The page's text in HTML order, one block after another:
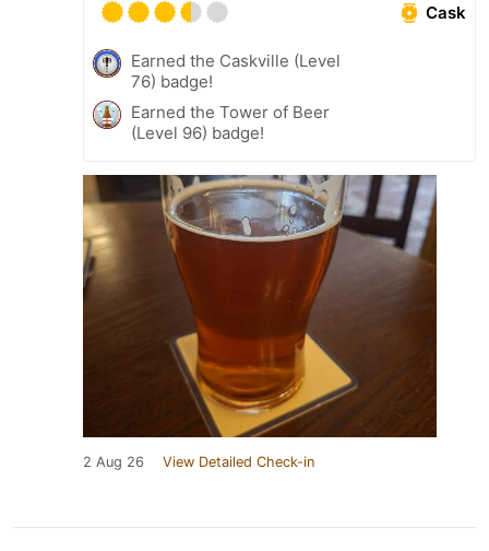
Cask
Earned the Caskville (Level
76) badge!
Earned the Tower of Beer
(Level 96) badge!
2 Aug 26 View Detailed Check-in